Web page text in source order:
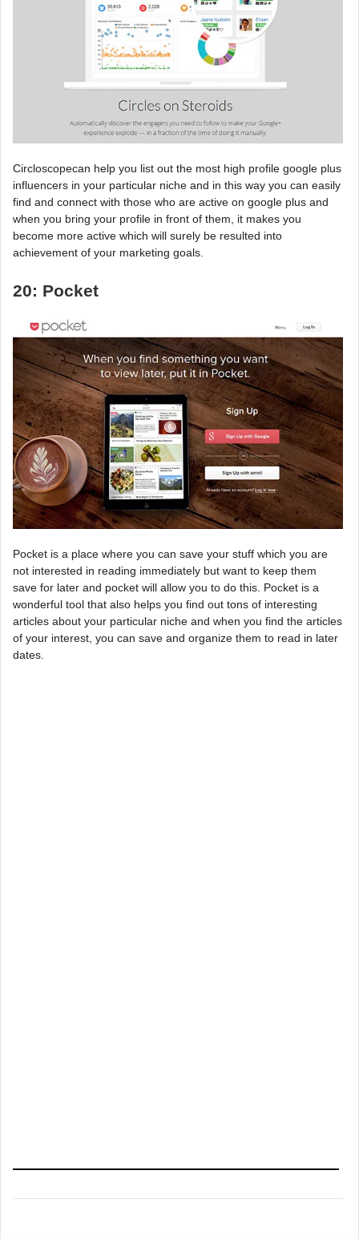
Circloscopecan help you list out the most high profile google plus
influencers in your particular niche and in this way you can easily
find and connect with those who are active on google plus and
when you bring your profile in front of them, it makes you
become more active which will surely be resulted into
achievement of your marketing goals.
20: Pocket
Pocket is a place where you can save your stuff which you are
not interested in reading immediately but want to keep them
save for later and pocket will allow you to do this. Pocket is a
wonderful tool that also helps you find out tons of interesting
articles about your particular niche and when you find the articles
of your interest, you can save and organize them to read in later
dates.